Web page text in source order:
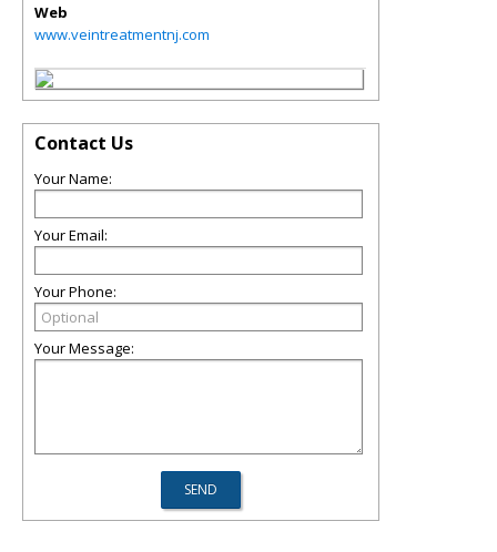
Web
www.veintreatmentnj.com
Contact Us
Your Name:
Your Email:
Your Phone:
Your Message: